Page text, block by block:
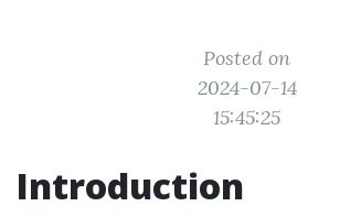
Posted on
2024-07-14
15:45:25
Introduction